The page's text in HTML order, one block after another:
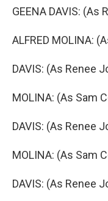
GEENA DAVIS: (As
ALFRED MOLINA:
DAVIS: (As Renee
MOLINA: (As Sam
DAVIS: (As Renee
MOLINA: (As Sam
DAVIS: (As Renee